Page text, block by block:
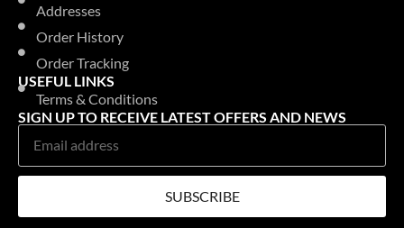
Addresses
Order History
Order Tracking
USEFUL LINKS
Terms & Conditions
SIGN UP TO RECEIVE LATEST OFFERS AND NEWS
SUBSCRIBE